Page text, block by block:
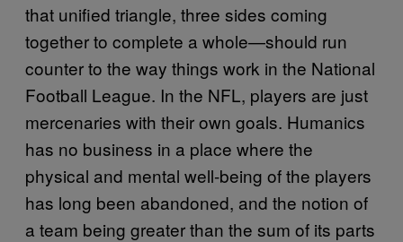
that unified triangle, three sides coming
together to complete a whole—should run
counter to the way things work in the National
Football League. In the NFL, players are just
mercenaries with their own goals. Humanics
has no business in a place where the
physical and mental well-being of the players
has long been abandoned, and the notion of
a team being greater than the sum of its parts